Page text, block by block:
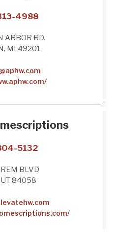
4988
ARBOR RD.
MI 49201
5132
BLVD
UT 84058